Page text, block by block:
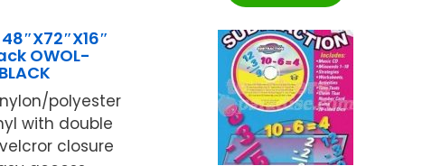
OWOL-
polyester
with double
closure